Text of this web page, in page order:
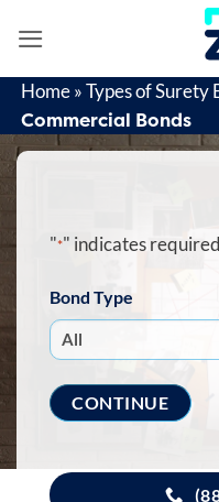
Home»Types of Surety
Commercial Bonds
"*" indicates
Bond Type